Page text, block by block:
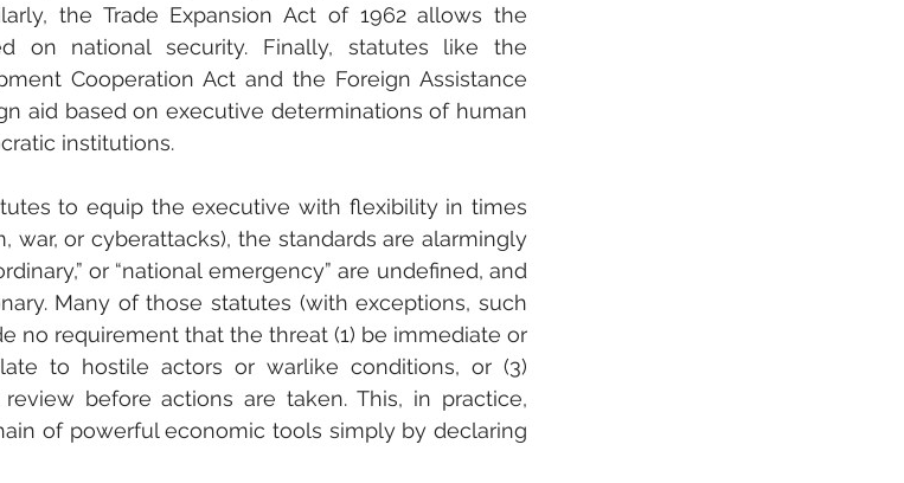
the Trade Expansion Act of 1962 allows the
on national security. Finally, statutes like the
Cooperation Act and the Foreign Assistance
aid based on executive determinations of human
institutions.
to equip the executive with flexibility in times
war, or cyberattacks), the standards are alarmingly
or “national emergency” are undefined, and
Many of those statutes (with exceptions, such
no requirement that the threat (1) be immediate or
to hostile actors or warlike conditions, or (3)
before actions are taken. This, in practice,
of powerful economic tools simply by declaring